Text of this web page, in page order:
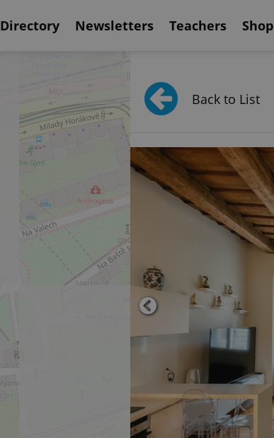
Directory Newsletters Teachers Shop
Back to List